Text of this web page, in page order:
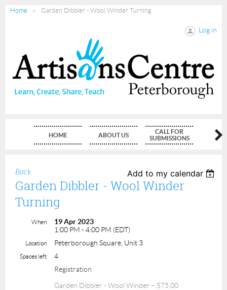
Home Garden Dibbler - Wool Winder Turning
Log in
HOME ABOUT US
CALL FOR
SUBMISSIONS
Back Add to my calendar
Garden Dibbler - Wool Winder
Turning
When
19 Apr 2023
1:00 PM - 4:00 PM (EDT)
Location Peterborough Square, Unit 3
Spaces left
4
Registration
Garden Dibbler - Wool Winder – $75.00